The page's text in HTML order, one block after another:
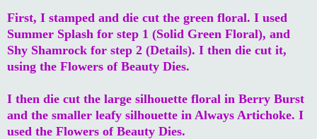
First, I stamped and die cut the green floral. I used
Summer Splash for step 1 (Solid Green Floral), and
Shy Shamrock for step 2 (Details). I then die cut it,
using the Flowers of Beauty Dies.
I then die cut the large silhouette floral in Berry Burst
and the smaller leafy silhouette in Always Artichoke. I
used the Flowers of Beauty Dies.